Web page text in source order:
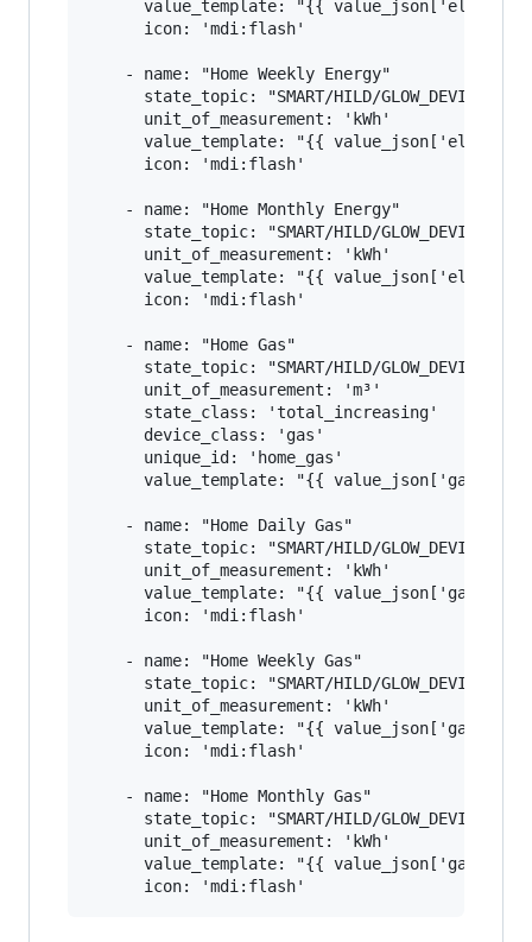
value_template: "{{
      icon: 'mdi:flash'
    - name: "Home Weekly Energy"
      state_topic: "SMART/HILD/GLOW_DEVICE_ID"
      unit_of_measurement: 'kWh'
value_template: "{{
      icon: 'mdi:flash'
    - name: "Home Monthly Energy"
      state_topic: "SMART/HILD/GLOW_DEVICE_ID"
      unit_of_measurement: 'kWh'
value_template: "{{
      icon: 'mdi:flash'
    - name: "Home Gas"
      state_topic: "SMART/HILD/GLOW_DEVICE_ID"
      unit_of_measurement: 'm³'
      state_class: 'total_increasing'
      device_class: 'gas'
      unique_id: 'home_gas'
value_template: "{{
    - name: "Home Daily Gas"
      state_topic: "SMART/HILD/GLOW_DEVICE_ID"
      unit_of_measurement: 'kWh'
value_template: "{{
      icon: 'mdi:flash'
    - name: "Home Weekly Gas"
      state_topic: "SMART/HILD/GLOW_DEVICE_ID"
      unit_of_measurement: 'kWh'
value_template: "{{
      icon: 'mdi:flash'
    - name: "Home Monthly Gas"
      state_topic: "SMART/HILD/GLOW_DEVICE_ID"
      unit_of_measurement: 'kWh'
value_template: "{{